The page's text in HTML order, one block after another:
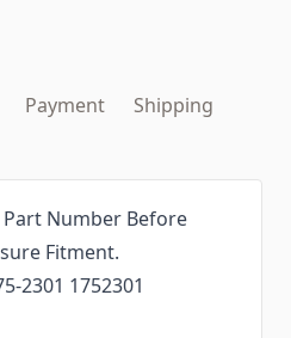
Payment
Shipping
Part Number Before
Fitment.
2301 1752301